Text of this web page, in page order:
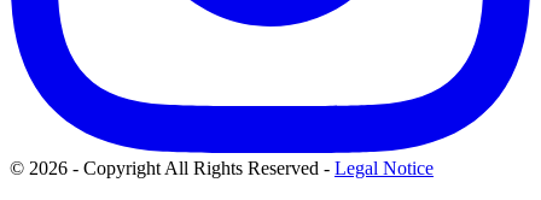
© 2026 - Copyright All Rights Reserved - Legal Notice